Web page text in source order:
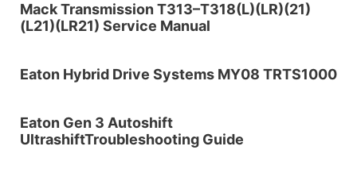
Mack Transmission T313–T318(L)(LR)(21)
(L21)(LR21) Service Manual
Eaton Hybrid Drive Systems MY08 TRTS1000
Eaton Gen 3 Autoshift
UltrashiftTroubleshooting Guide